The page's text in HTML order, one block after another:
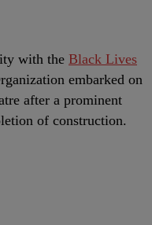
with the Black Lives
embarked on
after a prominent
of construction.